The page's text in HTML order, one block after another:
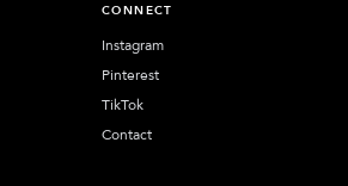
CONNECT
Instagram
Pinterest
TikTok
Contact